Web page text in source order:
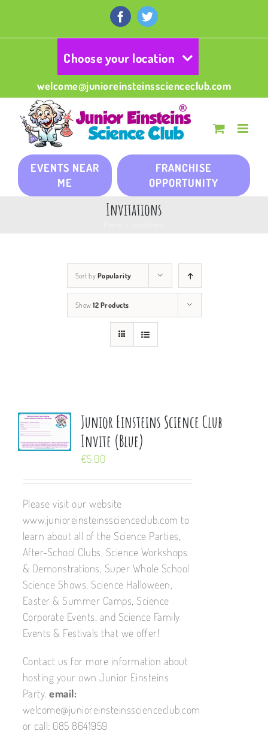
content
FacebookTwitter
Choose your location
welcome@junioreinsteinsscienceclub.com
EVENTS NEAR
ME
FRANCHISE
OPPORTUNITY
Invitations
Sort by Popularity
Show 12 Products
Junior Einsteins Science Club
Invite (Blue)
€5.00
Please visit our website
www.junioreinsteinsscienceclub.com to
learn about all of the Science Parties,
After-School Clubs, Science Workshops
& Demonstrations, Super Whole School
Science Shows, Science Halloween,
Easter & Summer Camps, Science
Corporate Events, and Science Family
Events & Festivals that we offer!
Contact us for more information about
hosting your own Junior Einsteins
Party.email:
welcome@junioreinsteinsscienceclub.com
or call: 085 8641959